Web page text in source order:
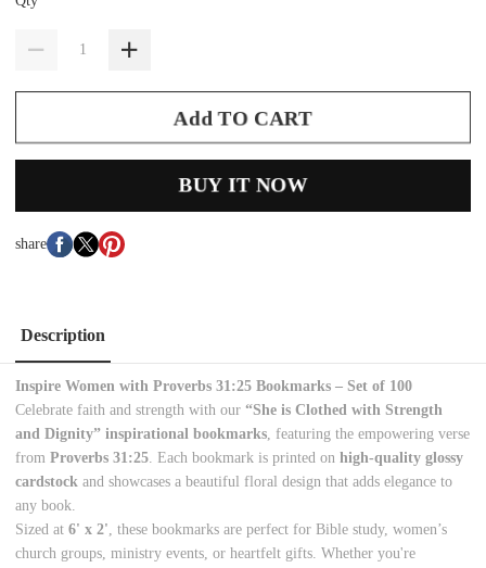
Add TO CART
BUY IT NOW
share
Description
Inspire Women with Proverbs 31:25 Bookmarks – Set of 100
Celebrate faith and strength with our“She is Clothed with Strength
and Dignity” inspirational bookmarks, featuring the empowering verse
fromProverbs 31:25. Each bookmark is printed onhigh-quality glossy
cardstock and showcases a beautiful floral design that adds elegance to
any book.
Sized at6' x 2', these bookmarks are perfect for Bible study, women’s
church groups, ministry events, or heartfelt gifts. Whether you're